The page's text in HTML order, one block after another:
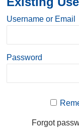
Username or Email
Password
Forgot